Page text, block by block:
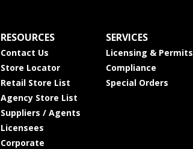
RESOURCES
Contact Us
Store Locator
Retail Store List
Agency Store List
Suppliers / Agents
Licensees
Corporate
SERVICES
Licensing & Permits
Compliance
Special Orders